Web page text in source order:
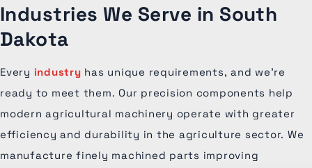
Industries We Serve in South
Dakota
Every industry has unique requirements, and we're
ready to meet them. Our precision components help
modern agricultural machinery operate with greater
efficiency and durability in the agriculture sector. We
manufacture finely machined parts improving